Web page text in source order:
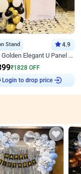
Stand 4.9
White and Golden Elegant U Panel Birthday Decor
₹1828 OFF
Login to drop price